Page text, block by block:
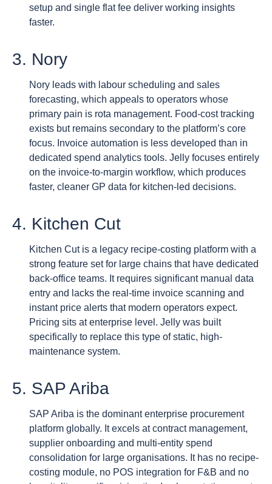
setup and single flat fee deliver working insights
faster.
3. Nory
Nory leads with labour scheduling and sales
forecasting, which appeals to operators whose
primary pain is rota management. Food-cost tracking
exists but remains secondary to the platform’s core
focus. Invoice automation is less developed than in
dedicated spend analytics tools. Jelly focuses entirely
on the invoice-to-margin workflow, which produces
faster, cleaner GP data for kitchen-led decisions.
4. Kitchen Cut
Kitchen Cut is a legacy recipe-costing platform with a
strong feature set for large chains that have dedicated
back-office teams. It requires significant manual data
entry and lacks the real-time invoice scanning and
instant price alerts that modern operators expect.
Pricing sits at enterprise level. Jelly was built
specifically to replace this type of static, high-
maintenance system.
5. SAP Ariba
SAP Ariba is the dominant enterprise procurement
platform globally. It excels at contract management,
supplier onboarding and multi-entity spend
consolidation for large organisations. It has no recipe-
costing module, no POS integration for F&B and no